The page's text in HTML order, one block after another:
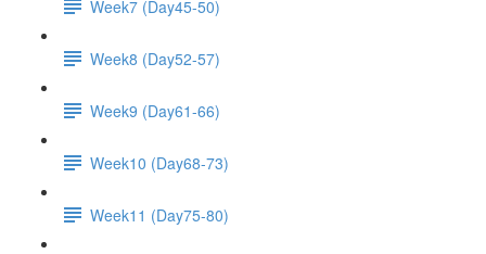
Week7 (Day45-50)
Week8 (Day52-57)
Week9 (Day61-66)
Week10 (Day68-73)
Week11 (Day75-80)